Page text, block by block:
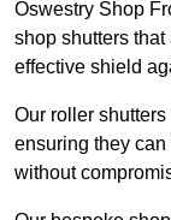
Oswestry Shop
shop shutters
effective shield
Our roller
ensuring they
without